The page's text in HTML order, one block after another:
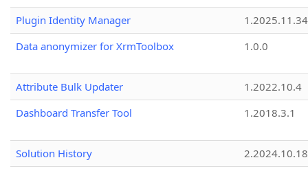
Plugin Identity Manager
Data anonymizer for XrmToolbox
1.0.0
Attribute Bulk Updater
1.2022.10.4
Dashboard Transfer Tool
1.2018.3.1
Solution History
2.2024.10.18